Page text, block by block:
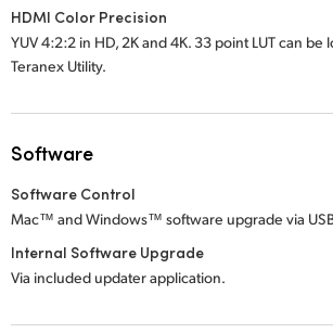
HDMI Color Precision
YUV 4:2:2 in HD, 2K and 4K. 33 point LUT can be
Teranex Utility.
Software
Software Control
Mac™ and Windows™ software upgrade via
Internal Software Upgrade
Via included updater application.